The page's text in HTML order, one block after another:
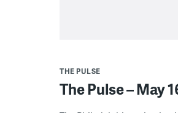
THE PULSE
The Pulse – May